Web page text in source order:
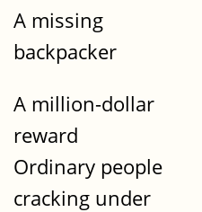
A missing
backpacker
A million-dollar
reward
Ordinary people
cracking under